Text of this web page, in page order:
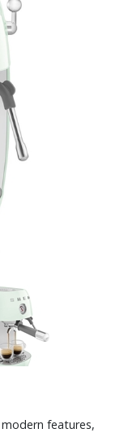
features,